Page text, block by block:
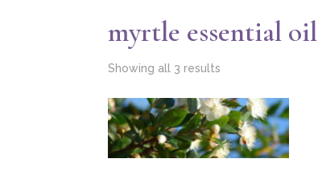
myrtle essential oil
Showing all 3 results